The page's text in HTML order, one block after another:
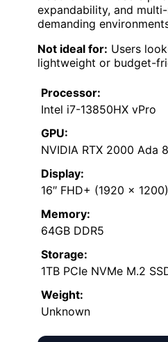
expandability, and
demanding
Not ideal for: Users
lightweight or budget-
Processor:
Intel i7-13850HX vPro
GPU:
NVIDIA RTX 2000 Ada
Display:
16″ FHD+ (1920 x 1200)
Memory:
64GB DDR5
Storage:
1TB PCIe NVMe M.2
Weight:
Unknown